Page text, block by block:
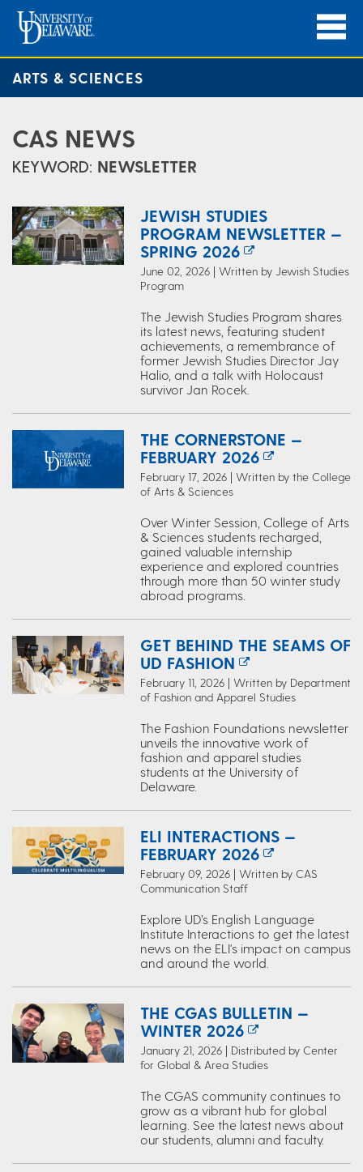
ARTS & SCIENCES
CAS NEWS
KEYWORD: NEWSLETTER
JEWISH STUDIES
PROGRAM NEWSLETTER —
SPRING 2026
June 02, 2026 | Written by Jewish Studies
Program
The Jewish Studies Program shares
its latest news, featuring student
achievements, a remembrance of
former Jewish Studies Director Jay
Halio, and a talk with Holocaust
survivor Jan Rocek.
THE CORNERSTONE —
FEBRUARY 2026
February 17, 2026 | Written by the College
of Arts & Sciences
Over Winter Session, College of Arts
& Sciences students recharged,
gained valuable internship
experience and explored countries
through more than 50 winter study
abroad programs.
GET BEHIND THE SEAMS OF
UD FASHION
February 11, 2026 | Written by Department
of Fashion and Apparel Studies
The Fashion Foundations newsletter
unveils the innovative work of
fashion and apparel studies
students at the University of
Delaware.
ELI INTERACTIONS —
FEBRUARY 2026
February 09, 2026 | Written by CAS
Communication Staff
Explore UD’s English Language
Institute Interactions to get the latest
news on the ELI's impact on campus
and around the world.
THE CGAS BULLETIN —
WINTER 2026
January 21, 2026 | Distributed by Center
for Global & Area Studies
The CGAS community continues to
grow as a vibrant hub for global
learning. See the latest news about
our students, alumni and faculty.